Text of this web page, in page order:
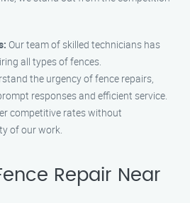
Our team of skilled technicians has
all types of fences.
the urgency of fence repairs,
responses and efficient service.
competitive rates without
of our work.
Repair Near